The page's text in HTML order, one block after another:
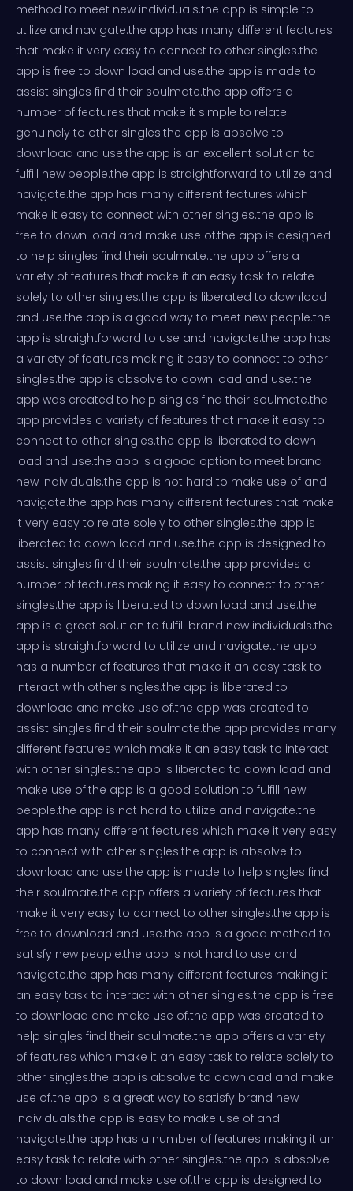
method to meet new individuals.the app is simple to
utilize and navigate.the app has many different features
that make it very easy to connect to other singles.the
app is free to down load and use.the app is made to
assist singles find their soulmate.the app offers a
number of features that make it simple to relate
genuinely to other singles.the app is absolve to
download and use.the app is an excellent solution to
fulfill new people.the app is straightforward to utilize and
navigate.the app has many different features which
make it easy to connect with other singles.the app is
free to down load and make use of.the app is designed
to help singles find their soulmate.the app offers a
variety of features that make it an easy task to relate
solely to other singles.the app is liberated to download
and use.the app is a good way to meet new people.the
app is straightforward to use and navigate.the app has
a variety of features making it easy to connect to other
singles.the app is absolve to down load and use.the
app was created to help singles find their soulmate.the
app provides a variety of features that make it easy to
connect to other singles.the app is liberated to down
load and use.the app is a good option to meet brand
new individuals.the app is not hard to make use of and
navigate.the app has many different features that make
it very easy to relate solely to other singles.the app is
liberated to down load and use.the app is designed to
assist singles find their soulmate.the app provides a
number of features making it easy to connect to other
singles.the app is liberated to down load and use.the
app is a great solution to fulfill brand new individuals.the
app is straightforward to utilize and navigate.the app
has a number of features that make it an easy task to
interact with other singles.the app is liberated to
download and make use of.the app was created to
assist singles find their soulmate.the app provides many
different features which make it an easy task to interact
with other singles.the app is liberated to down load and
make use of.the app is a good solution to fulfill new
people.the app is not hard to utilize and navigate.the
app has many different features which make it very easy
to connect with other singles.the app is absolve to
download and use.the app is made to help singles find
their soulmate.the app offers a variety of features that
make it very easy to connect to other singles.the app is
free to download and use.the app is a good method to
satisfy new people.the app is not hard to use and
navigate.the app has many different features making it
an easy task to interact with other singles.the app is free
to download and make use of.the app was created to
help singles find their soulmate.the app offers a variety
of features which make it an easy task to relate solely to
other singles.the app is absolve to download and make
use of.the app is a great way to satisfy brand new
individuals.the app is easy to make use of and
navigate.the app has a number of features making it an
easy task to relate with other singles.the app is absolve
to down load and make use of.the app is designed to